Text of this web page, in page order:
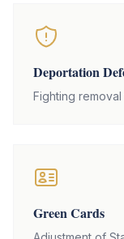
Deportation
Fighting removal
Green Cards